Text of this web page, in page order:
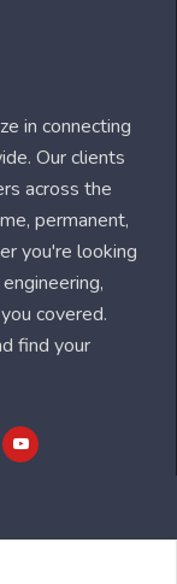
in connecting
Our clients
across the
permanent,
you're looking
covered.
find your